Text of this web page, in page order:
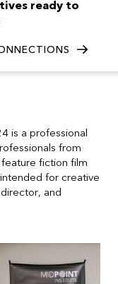
Slovenia
is a professional
from
fiction film
for creative
and
ready to